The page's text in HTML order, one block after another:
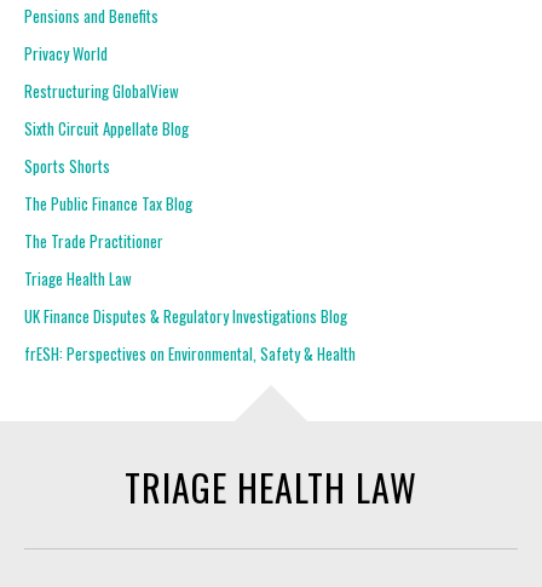
Pensions and Benefits
Privacy World
Restructuring GlobalView
Sixth Circuit Appellate Blog
Sports Shorts
The Public Finance Tax Blog
The Trade Practitioner
Triage Health Law
UK Finance Disputes & Regulatory Investigations Blog
frESH: Perspectives on Environmental, Safety & Health
TRIAGE HEALTH LAW